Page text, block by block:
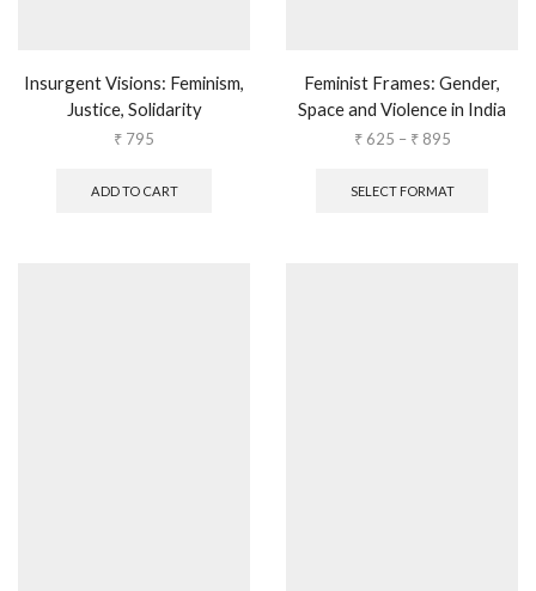
Insurgent Visions: Feminism,
Justice, Solidarity
₹ 795
ADD TO CART
Feminist Frames: Gender,
Space and Violence in India
₹625 – ₹895
SELECT FORMAT